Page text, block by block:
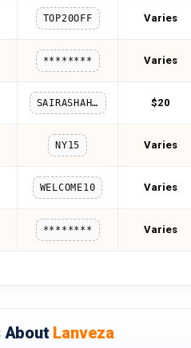
TOP20OFF Varies
******** Varies
SAIRASHAHID $20
NY15 Varies
WELCOME10 Varies
******** Varies
About Lanveza